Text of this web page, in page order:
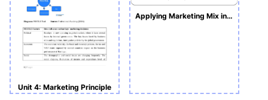
Unit 4: Marketing Principle
Applying Marketing Mix in Several Circumstances